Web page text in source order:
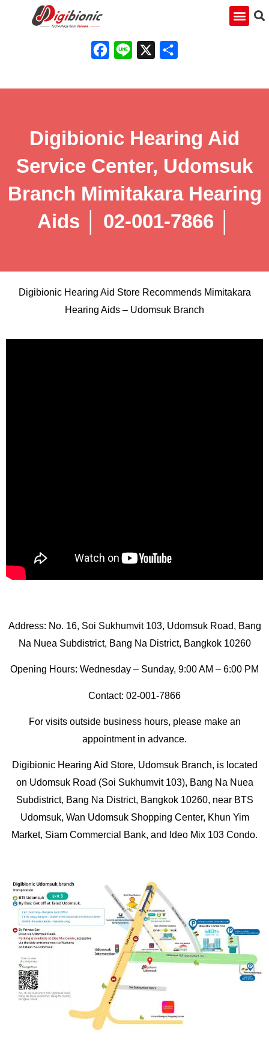
Facebook
Line
Digibionic Hearing Aid
Service Center, Udomsuk
Branch Mimitakara Hearing
Aids │ 02-001-7866 │
Digibionic Hearing Aid Store Recommends Mimitakara
Hearing Aids – Udomsuk Branch
Address: No. 16, Soi Sukhumvit 103, Udomsuk Road, Bang
Na Nuea Subdistrict, Bang Na District, Bangkok 10260
Opening Hours: Wednesday – Sunday, 9:00 AM – 6:00 PM
Contact: 02-001-7866
For visits outside business hours, please make an
appointment in advance.
Digibionic Hearing Aid Store, Udomsuk Branch, is located
on Udomsuk Road (Soi Sukhumvit 103), Bang Na Nuea
Subdistrict, Bang Na District, Bangkok 10260, near BTS
Udomsuk, Wan Udomsuk Shopping Center, Khun Yim
Market, Siam Commercial Bank, and Ideo Mix 103 Condo.